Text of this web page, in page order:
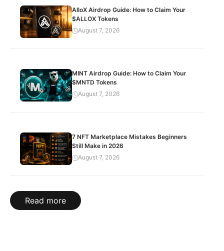
AlloX Airdrop Guide: How to Claim Your
$ALLOX Tokens
August 7, 2026
MINT Airdrop Guide: How to Claim Your
$MNTD Tokens
August 7, 2026
7 NFT Marketplace Mistakes Beginners
Still Make in 2026
August 7, 2026
Read more